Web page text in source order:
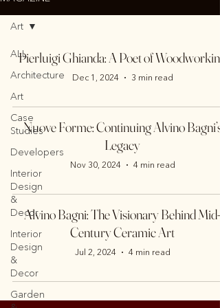
ALL
Architecture
Art
Case
Studies
Developers
Interior
Design
&
Decor
Interior
Design
&
Decor
Garden
Art
Pierluigi Ghianda: A Poet of Woodworking
Dec 1, 2024 3 min read
Nuove Forme: Continuing Alvino Bagni’s
Legacy
Nov 30, 2024 4 min read
Alvino Bagni: The Visionary Behind Mid-
Century Ceramic Art
Jul 2, 2024 4 min read